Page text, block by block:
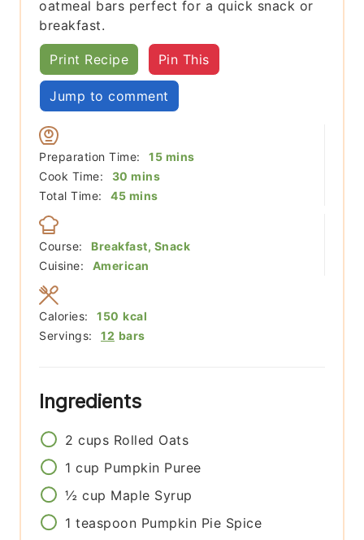
oatmeal bars perfect for a quick snack or
breakfast.
Print Recipe Pin This
Jump to comment
Preparation Time: 15minutes
mins
Cook Time:
30 minutes
mins
Total Time:
45minutes
mins
Course:
Breakfast, Snack
Cuisine:
American
Servings: 12 bars
Calories: 150 kcal
Ingredients
2 cups Rolled Oats
1 cup Pumpkin Puree
½ cup Maple Syrup
1 teaspoon Pumpkin Pie Spice